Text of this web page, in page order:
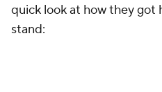
quick look at how they got
stand: